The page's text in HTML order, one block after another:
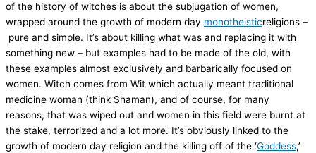
of the history of witches is about the subjugation of women,
wrapped around the growth of modern day monotheisticreligions –
pure and simple. It’s about killing what was and replacing it with
something new – but examples had to be made of the old, with
these examples almost exclusively and barbarically focused on
women. Witch comes from Wit which actually meant traditional
medicine woman (think Shaman), and of course, for many
reasons, that was wiped out and women in this field were burnt at
the stake, terrorized and a lot more. It’s obviously linked to the
growth of modern day religion and the killing off of the ‘Goddess,’